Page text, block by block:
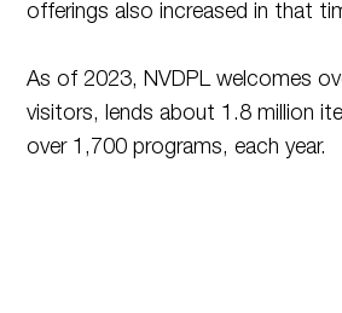
offerings also increased in that
As of 2023, NVDPL welcomes
visitors, lends about 1.8 million
over 1,700 programs, each year.